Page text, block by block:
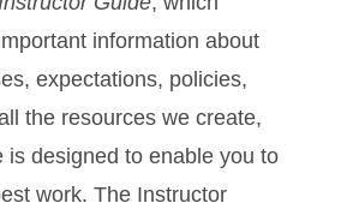
information about
expectations, policies,
the resources we create,
is designed to enable you to
work. The Instructor